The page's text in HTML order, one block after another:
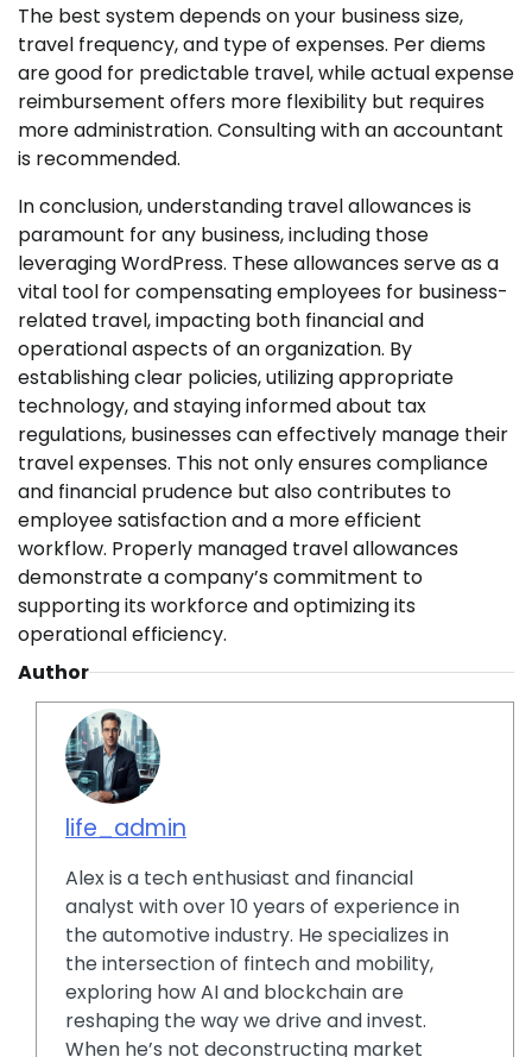
The best system depends on your business size,
travel frequency, and type of expenses. Per diems
are good for predictable travel, while actual expense
reimbursement offers more flexibility but requires
more administration. Consulting with an accountant
is recommended.
In conclusion, understanding travel allowances is
paramount for any business, including those
leveraging WordPress. These allowances serve as a
vital tool for compensating employees for business-
related travel, impacting both financial and
operational aspects of an organization. By
establishing clear policies, utilizing appropriate
technology, and staying informed about tax
regulations, businesses can effectively manage their
travel expenses. This not only ensures compliance
and financial prudence but also contributes to
employee satisfaction and a more efficient
workflow. Properly managed travel allowances
demonstrate a company’s commitment to
supporting its workforce and optimizing its
operational efficiency.
Author
life_admin
Alex is a tech enthusiast and financial
analyst with over 10 years of experience in
the automotive industry. He specializes in
the intersection of fintech and mobility,
exploring how AI and blockchain are
reshaping the way we drive and invest.
When he’s not deconstructing market